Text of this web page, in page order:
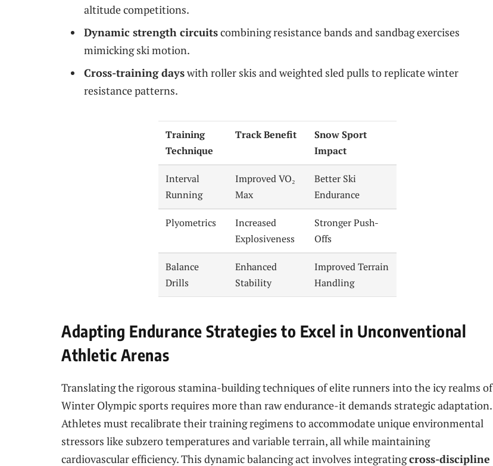
altitude competitions.
Dynamic strength circuitscombining resistance bands and sandbag exercises
mimicking ski motion.
Cross-training dayswith roller skis and weighted sled pulls to replicate winter
resistance patterns.
Training
Technique
Track Benefit
Snow Sport
Impact
Interval
Running
Improved VO₂
Max
Better Ski
Endurance
Plyometrics
Increased
Explosiveness
Stronger Push-
Offs
Balance
Drills
Enhanced
Stability
Improved Terrain
Handling
Adapting Endurance Strategies to Excel in Unconventional
Athletic Arenas
Translating the rigorous stamina-building techniques of elite runners into the icy realms of
Winter Olympic sports requires more than raw endurance-it demands strategic adaptation.
Athletes must recalibrate their training regimens to accommodate unique environmental
stressors like subzero temperatures and variable terrain, all while maintaining
cardiovascular efficiency. This dynamic balancing act involves integratingcross-discipline